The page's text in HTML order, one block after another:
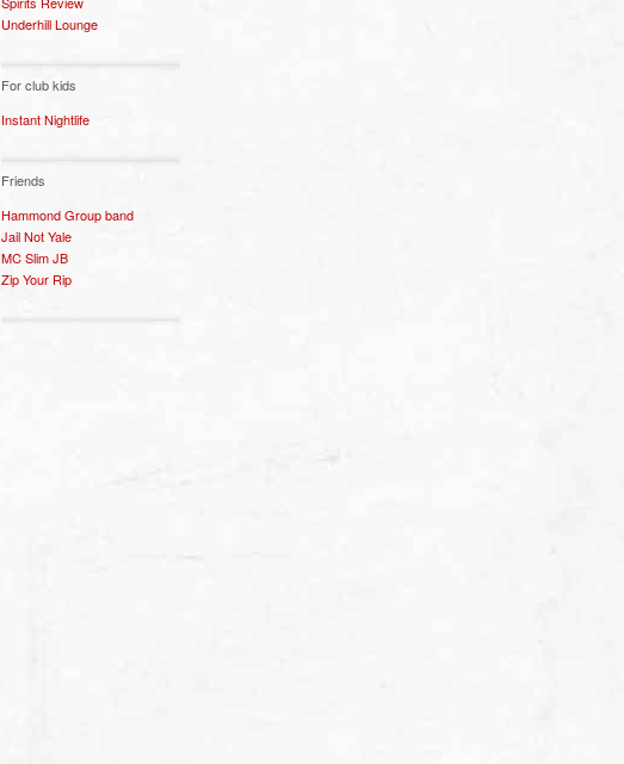
Underhill Lounge
For club kids
Instant Nightlife
Friends
Hammond Group band
Jail Not Yale
MC Slim JB
Zip Your Rip